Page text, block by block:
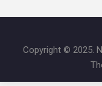
Copyright © 2025.